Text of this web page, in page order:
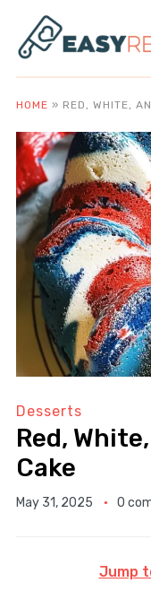
HOME » RED, WHITE,
Desserts
Red,
Cake
May 31, 2025 0
Jump